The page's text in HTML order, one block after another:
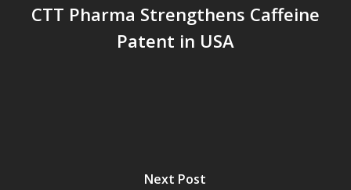
CTT Pharma Strengthens Caffeine
Patent in USA
Next Post